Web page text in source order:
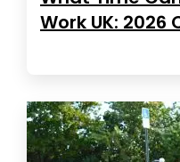
Work UK: 2026